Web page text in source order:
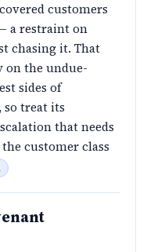
customers
a restraint on
chasing it. That
on the undue-
sides of
so treat its
that needs
customer class